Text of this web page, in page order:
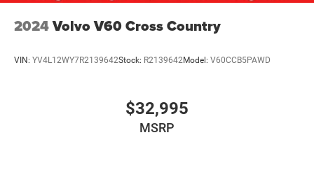
2024Volvo V60 Cross Country
VIN: YV4L12WY7R2139642Stock: R2139642Model: V60CCB5PAWD
$32,995
MSRP